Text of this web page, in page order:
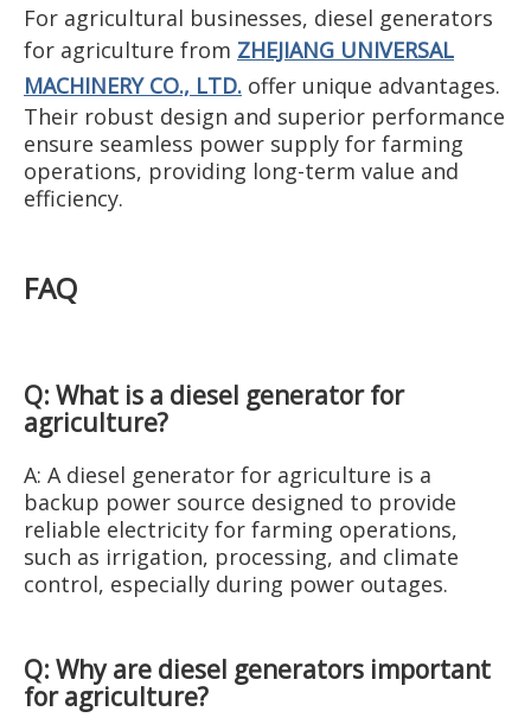
For agricultural businesses, diesel generators
for agriculture from ZHEJIANG UNIVERSAL
MACHINERY CO., LTD. offer unique advantages.
Their robust design and superior performance
ensure seamless power supply for farming
operations, providing long-term value and
efficiency.
FAQ
Q: What is a diesel generator for
agriculture?
A: A diesel generator for agriculture is a
backup power source designed to provide
reliable electricity for farming operations,
such as irrigation, processing, and climate
control, especially during power outages.
Q: Why are diesel generators important
for agriculture?